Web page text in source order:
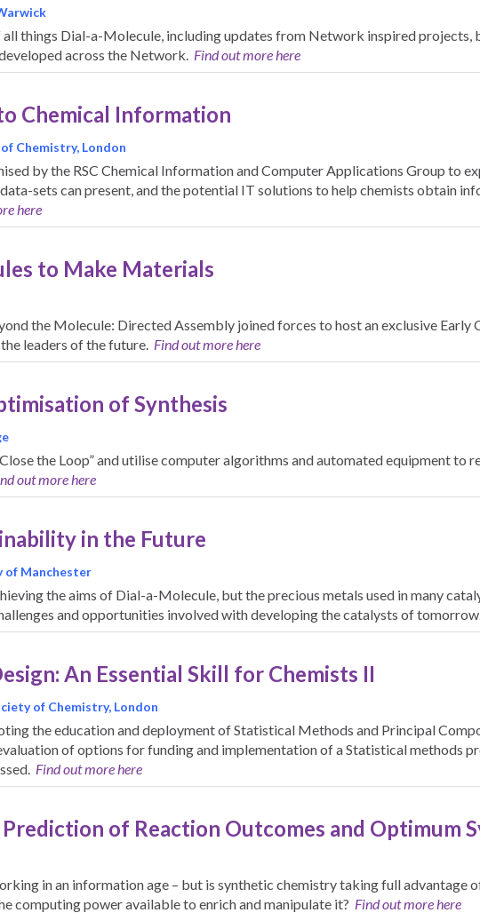
all things Dial-a-Molecule, including updates from Network inspired projects,
across the Network. Find out more here
Chemical Information
Chemistry, London
by the RSC Chemical Information and Computer Applications Group to
sets can present, and the potential IT solutions to help chemists obtain
here
to Make Materials
the Molecule: Directed Assembly joined forces to host an exclusive Early
leaders of the future. Find out more here
of Synthesis
the Loop” and utilise computer algorithms and automated equipment to
out more here
in the Future
of Manchester
the aims of Dial-a-Molecule, but the precious metals used in many
and opportunities involved with developing the catalysts of
An Essential Skill for Chemists II
of Chemistry, London
the education and deployment of Statistical Methods and Principal
of options for funding and implementation of a Statistical methods
Find out more here
of Reaction Outcomes and Optimum
in an information age – but is synthetic chemistry taking full advantage
computing power available to enrich and manipulate it? Find out more here